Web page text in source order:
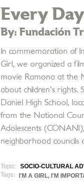
Every
By: Fundación
In commemoration of
Girl, we organized a
movie Ramona at the
about children's rights.
Daniel High School,
from the National
Adolescents
neighborhood councils
Topic:
SOCIO-CULTURAL
Tags:
I'M A GIRL, I'M